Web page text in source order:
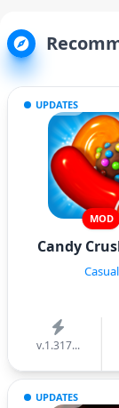
UPDATES
MOD
Candy
Casual
v.1.317...
UPDATES